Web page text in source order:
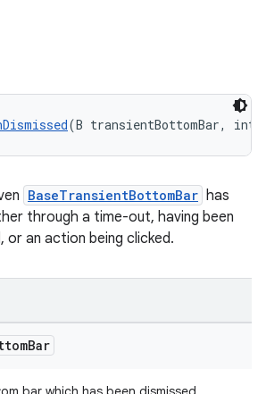
(B transientBottomBar, int
BaseTransientBottomBar has
through a time-out, having been
or an action being clicked.
Bar